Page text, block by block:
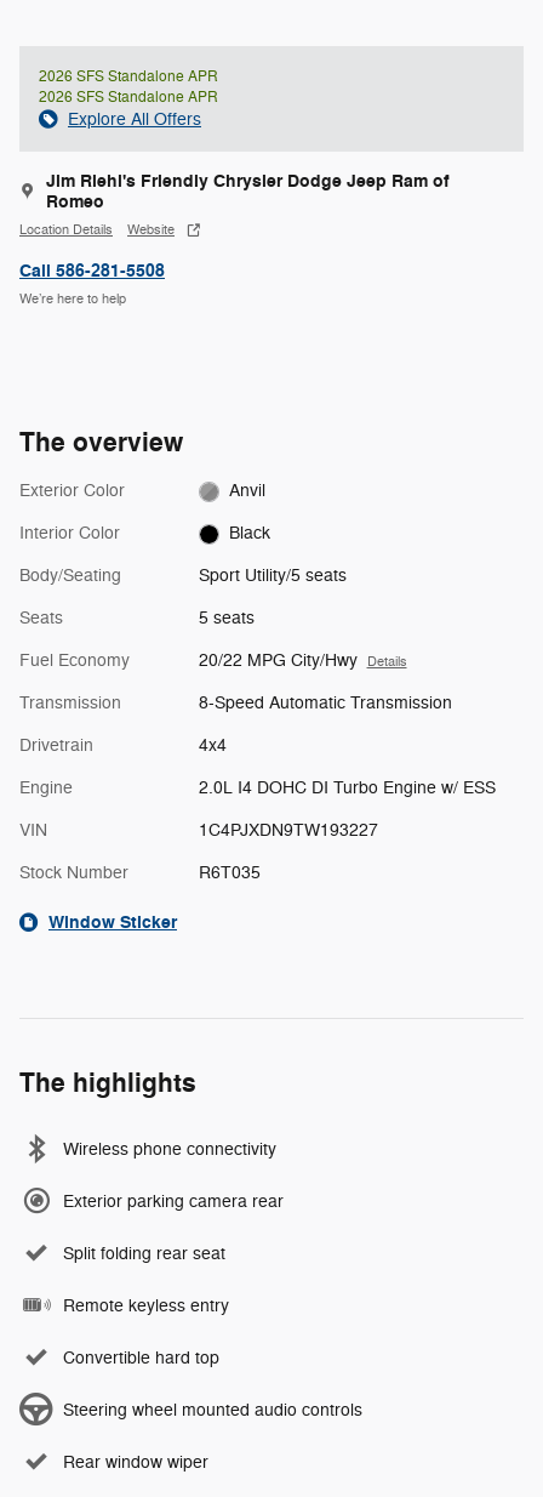
2026 SFS Standalone APR
2026 SFS Standalone APR
Explore All Offers
Jim Riehl's Friendly Chrysler Dodge Jeep Ram of
Romeo
Location Details Website
Call 586-281-5508
We’re here to help
The overview
Exterior Color Anvil
Interior Color Black
Body/Seating Sport Utility/5 seats
Seats 5 seats
Fuel Economy 20/22 MPG City/Hwy Details
Transmission 8-Speed Automatic Transmission
Drivetrain 4x4
Engine 2.0L I4 DOHC DI Turbo Engine w/ ESS
VIN 1C4PJXDN9TW193227
Stock Number R6T035
Window Sticker
The highlights
Wireless phone connectivity
Exterior parking camera rear
Split folding rear seat
Remote keyless entry
Convertible hard top
Steering wheel mounted audio controls
Rear window wiper